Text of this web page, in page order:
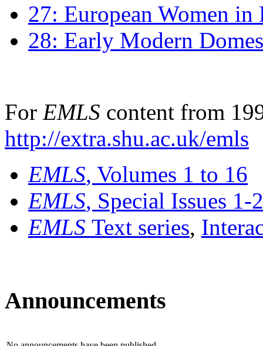
27: European Women
28: Early Modern
For EMLS content from
http://extra.shu.ac.uk/emls
EMLS, Volumes 1 to 16
EMLS, Special Issues 1-
EMLS Text series,
Announcements